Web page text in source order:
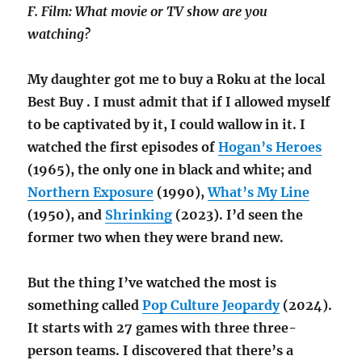
F. Film: What movie or TV show are you
watching?
My daughter got me to buy a Roku at the local
Best Buy . I must admit that if I allowed myself
to be captivated by it, I could wallow in it. I
watched the first episodes ofHogan’s Heroes
(1965), the only one in black and white; and
Northern Exposure (1990),What’s My Line
(1950), and Shrinking (2023). I’d seen the
former two when they were brand new.
But the thing I’ve watched the most is
something calledPop Culture Jeopardy(2024).
It starts with 27 games with three three-
person teams. I discovered that there’s a